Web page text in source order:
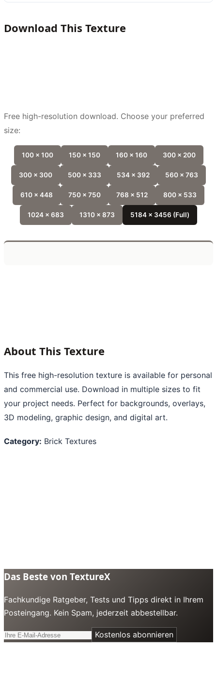
Download This Texture
Free high-resolution download. Choose your preferred
size:
100 x 100 150 x 150 160 x 160 300 x 200
300 x 300 500 x 333 534 x 392 560 x 763
610 x 448 750 x 750 768 x 512 800 x 533
1024 x 683 1310 x 873 5184 x 3456 (Full)
About This Texture
This free high-resolution texture is available for personal
and commercial use. Download in multiple sizes to fit
your project needs. Perfect for backgrounds, overlays,
3D modeling, graphic design, and digital art.
Category: Brick Textures
Das Beste von TextureX
Fachkundige Ratgeber, Tests und Tipps direkt in Ihrem
Posteingang. Kein Spam, jederzeit abbestellbar.
Kostenlos abonnieren